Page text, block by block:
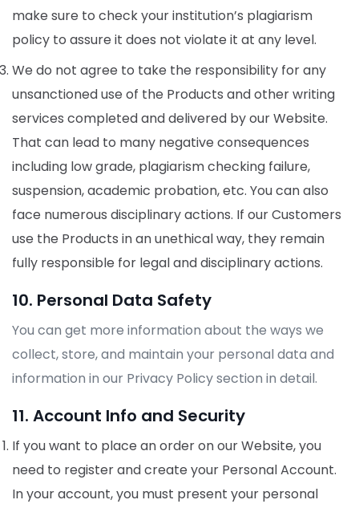
make sure to check your institution’s plagiarism
policy to assure it does not violate it at any level.
We do not agree to take the responsibility for any
unsanctioned use of the Products and other writing
services completed and delivered by our Website.
That can lead to many negative consequences
including low grade, plagiarism checking failure,
suspension, academic probation, etc. You can also
face numerous disciplinary actions. If our Customers
use the Products in an unethical way, they remain
fully responsible for legal and disciplinary actions.
10. Personal Data Safety
You can get more information about the ways we
collect, store, and maintain your personal data and
information in our Privacy Policy section in detail.
11. Account Info and Security
If you want to place an order on our Website, you
need to register and create your Personal Account.
In your account, you must present your personal